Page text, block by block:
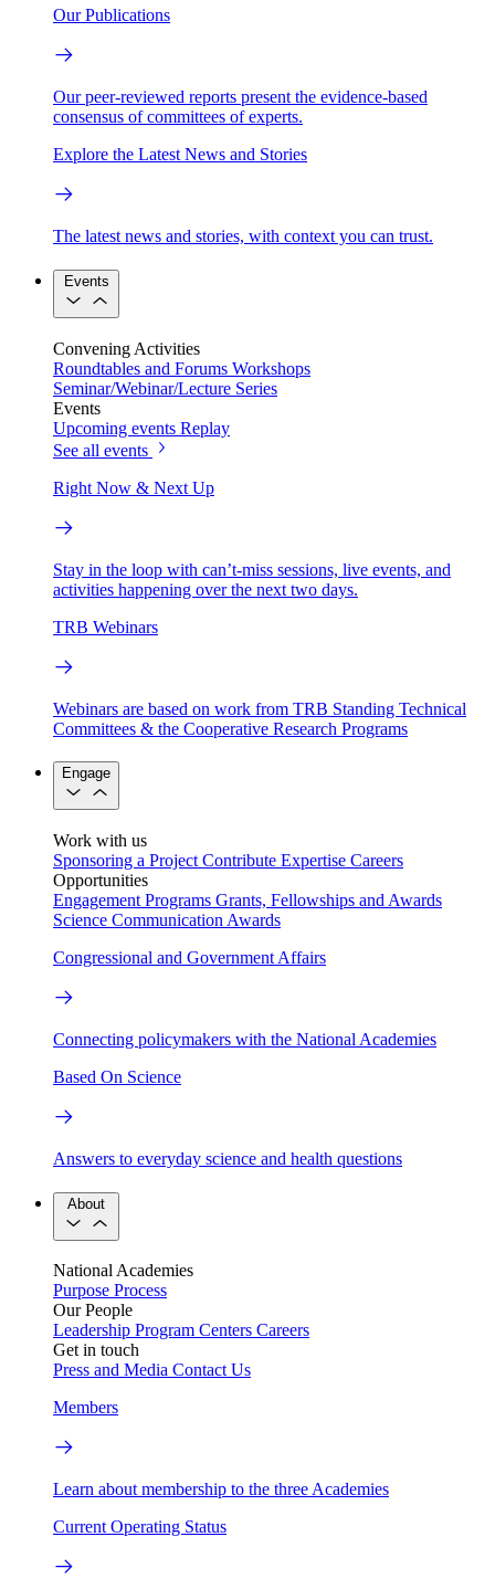
Our Publications
Our peer-reviewed reports present the evidence-based
consensus of committees of experts.
Explore the Latest News and Stories
The latest news and stories, with context you can trust.
Events
Convening Activities
Roundtables and Forums Workshops
Seminar/Webinar/Lecture Series
Events
Upcoming events Replay
See all events
Right Now & Next Up
Stay in the loop with can’t-miss sessions, live events, and
activities happening over the next two days.
TRB Webinars
Webinars are based on work from TRB Standing Technical
Committees & the Cooperative Research Programs
Engage
Work with us
Sponsoring a Project Contribute Expertise Careers
Opportunities
Engagement Programs Grants, Fellowships and Awards
Science Communication Awards
Congressional and Government Affairs
Connecting policymakers with the National Academies
Based On Science
Answers to everyday science and health questions
About
National Academies
Purpose Process
Our People
Leadership Program Centers Careers
Get in touch
Press and Media Contact Us
Members
Learn about membership to the three Academies
Current Operating Status